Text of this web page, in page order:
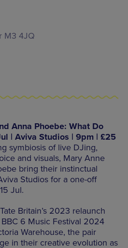
M3 4JQ
Anna Phoebe: What Do
| Aviva Studios | 9pm | £25
symbiosis of live DJing,
and visuals, Mary Anne
bring their instinctual
Studios for a one-off
Jul.
Britain’s 2023 relaunch
6 Music Festival 2024
Warehouse, the pair
in their creative evolution as